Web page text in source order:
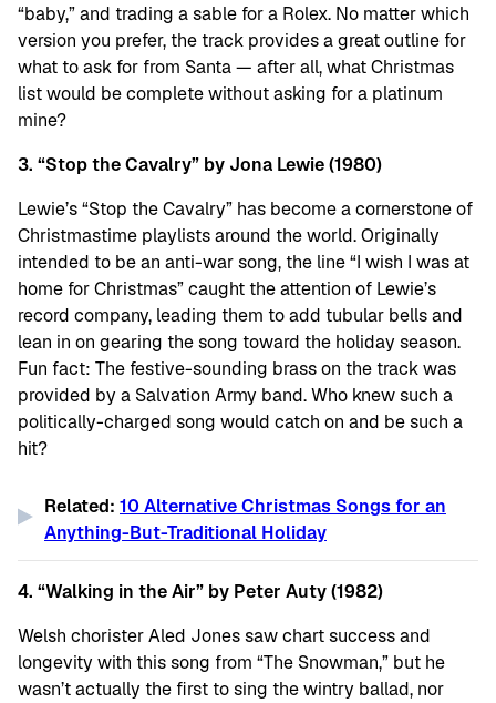
“baby,” and trading a sable for a Rolex. No matter which
version you prefer, the track provides a great outline for
what to ask for from Santa — after all, what Christmas
list would be complete without asking for a platinum
mine?
3. “Stop the Cavalry” by Jona Lewie (1980)
Lewie’s “Stop the Cavalry” has become a cornerstone of
Christmastime playlists around the world. Originally
intended to be an anti-war song, the line “I wish I was at
home for Christmas” caught the attention of Lewie’s
record company, leading them to add tubular bells and
lean in on gearing the song toward the holiday season.
Fun fact: The festive-sounding brass on the track was
provided by a Salvation Army band. Who knew such a
politically-charged song would catch on and be such a
hit?
Related: 10 Alternative Christmas Songs for an
Anything-But-Traditional Holiday
4. “Walking in the Air” by Peter Auty (1982)
Welsh chorister Aled Jones saw chart success and
longevity with this song from “The Snowman,” but he
wasn’t actually the first to sing the wintry ballad, nor